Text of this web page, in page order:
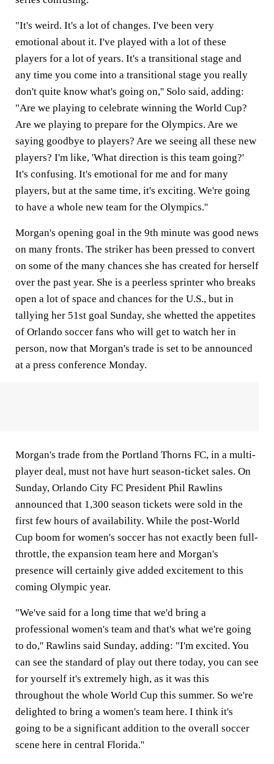
"It's weird. It's a lot of changes. I've been very
emotional about it. I've played with a lot of these
players for a lot of years. It's a transitional stage and
any time you come into a transitional stage you really
don't quite know what's going on,'' Solo said, adding:
"Are we playing to celebrate winning the World Cup?
Are we playing to prepare for the Olympics. Are we
saying goodbye to players? Are we seeing all these new
players? I'm like, 'What direction is this team going?'
It's confusing. It's emotional for me and for many
players, but at the same time, it's exciting. We're going
to have a whole new team for the Olympics.''
Morgan's opening goal in the 9th minute was good news
on many fronts. The striker has been pressed to convert
on some of the many chances she has created for herself
over the past year. She is a peerless sprinter who breaks
open a lot of space and chances for the U.S., but in
tallying her 51st goal Sunday, she whetted the appetites
of Orlando soccer fans who will get to watch her in
person, now that Morgan's trade is set to be announced
at a press conference Monday.
Morgan's trade from the Portland Thorns FC, in a multi-
player deal, must not have hurt season-ticket sales. On
Sunday, Orlando City FC President Phil Rawlins
announced that 1,300 season tickets were sold in the
first few hours of availability. While the post-World
Cup boom for women's soccer has not exactly been full-
throttle, the expansion team here and Morgan's
presence will certainly give added excitement to this
coming Olympic year.
"We've said for a long time that we'd bring a
professional women's team and that's what we're going
to do,'' Rawlins said Sunday, adding: "I'm excited. You
can see the standard of play out there today, you can see
for yourself it's extremely high, as it was this
throughout the whole World Cup this summer. So we're
delighted to bring a women's team here. I think it's
going to be a significant addition to the overall soccer
scene here in central Florida.''